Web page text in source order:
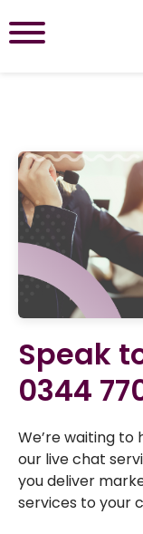
Speak
0344
We’re waiting to
our live chat
you deliver
services to your